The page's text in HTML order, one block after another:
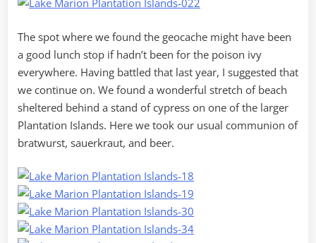
The spot where we found the geocache might have been
a good lunch stop if hadn’t been for the poison ivy
everywhere. Having battled that last year, I suggested that
we continue on. We found a wonderful stretch of beach
sheltered behind a stand of cypress on one of the larger
Plantation Islands. Here we took our usual communion of
bratwurst, sauerkraut, and beer.